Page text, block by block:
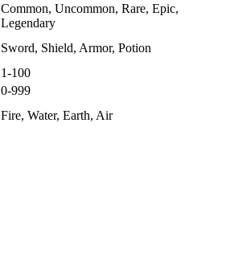
Common, Uncommon, Rare, Epic,
Legendary
Sword, Shield, Armor, Potion
1-100
0-999
Fire, Water, Earth, Air